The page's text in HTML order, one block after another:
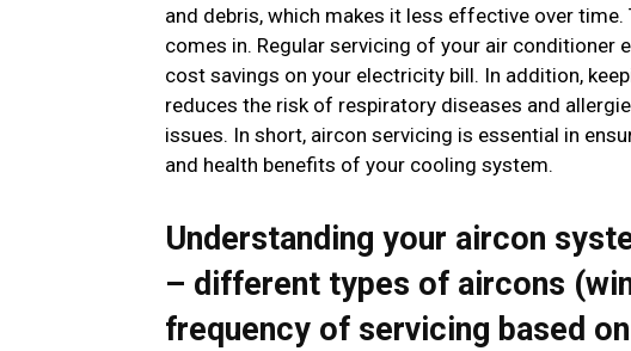
and debris, which makes it less effective over
comes in. Regular servicing of your air conditioner
cost savings on your electricity bill. In addition,
reduces the risk of respiratory diseases and
issues. In short, aircon servicing is essential in
and health benefits of your cooling system.
Understanding your aircon
– different types of aircons
frequency of servicing based